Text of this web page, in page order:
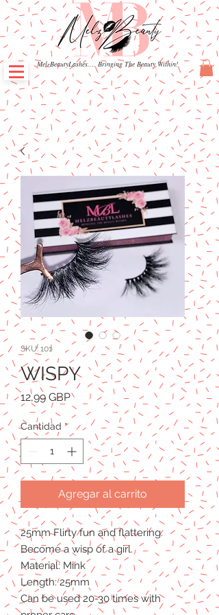
MelzBeautyLashes.... Bringing The Beauty Within!
SKU: 101
WISPY
12,99 GBPPrecio
Cantidad *
Agregar al carrito
25mm Flirty fun and flattering.
Become a wisp of a girl.
Material: Mink
Length: 25mm
Can be used 20-30 times with